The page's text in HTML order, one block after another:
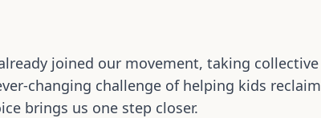
joined our movement, taking collective
changing challenge of helping kids reclaim
brings us one step closer.